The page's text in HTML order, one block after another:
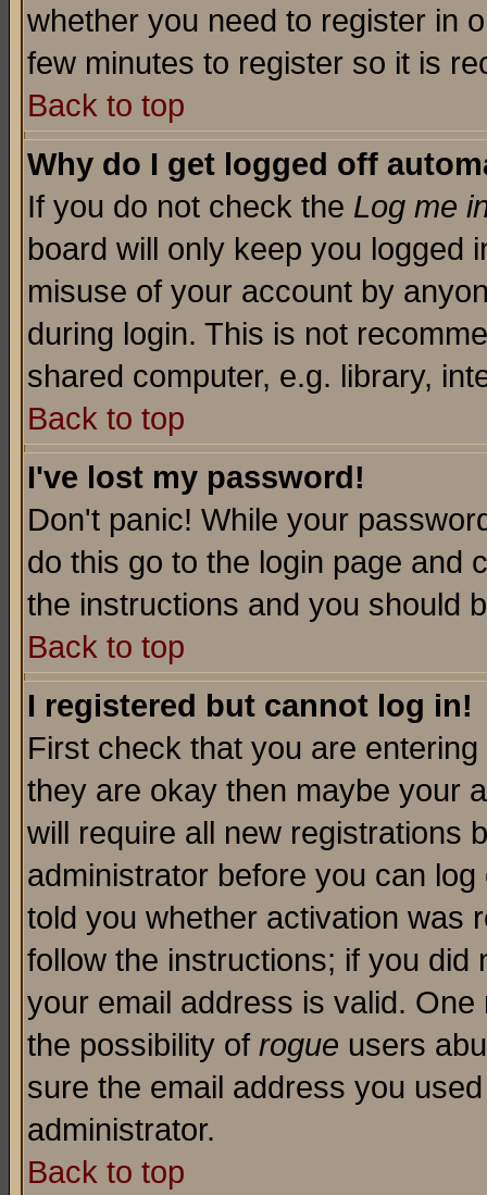
whether you need to register in
few minutes to register so it is
Back to top
Why do I get logged off
If you do not check the Log me
board will only keep you logged
misuse of your account by
during login. This is not
shared computer, e.g. library,
Back to top
I've lost my password!
Don't panic! While your
do this go to the login page and
the instructions and you should
Back to top
I registered but cannot log in!
First check that you are
they are okay then maybe your
will require all new registrations
administrator before you can
told you whether activation was
follow the instructions; if you
your email address is valid.
the possibility of rogue users
sure the email address you
administrator.
Back to top